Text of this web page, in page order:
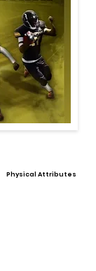
Physical Attributes